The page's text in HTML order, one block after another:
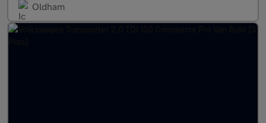
Oldham